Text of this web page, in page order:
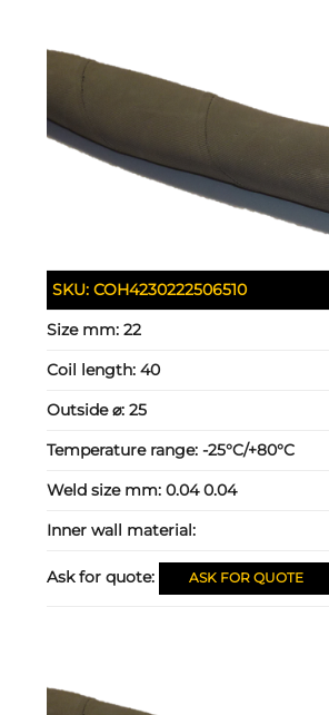
SKU:COH4230222506510
Size mm:22
Coil length:40
Outside ⌀:25
Temperature range:-25°C/+80°C
Weld size mm:0.04 0.04
Inner wall material:
Ask for quote: ASK FOR QUOTE